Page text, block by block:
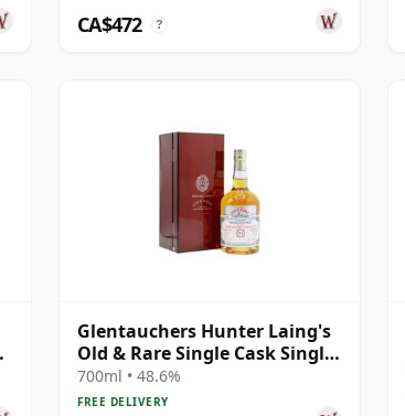
CA$472 ?
Glentauchers Hunter Laing's
Old & Rare Single Cask Single
Malt 1989 34 Year Old
700ml • 48.6%
FREE DELIVERY